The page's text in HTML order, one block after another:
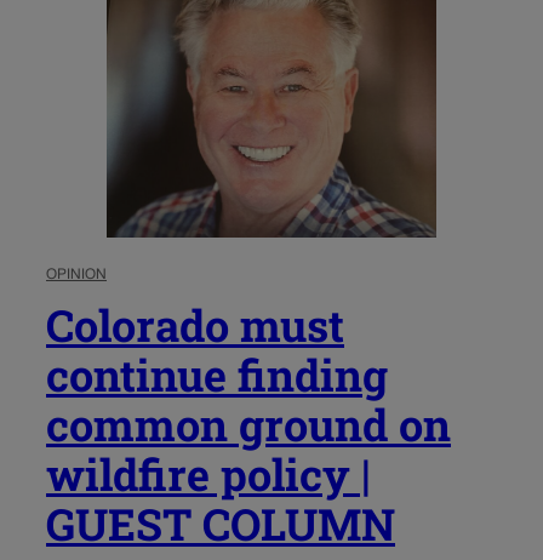
OPINION
Colorado must
continue finding
common ground on
wildfire policy |
GUEST COLUMN